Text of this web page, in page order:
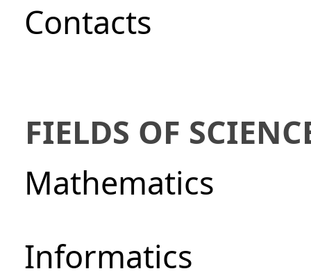
Сontacts
FIELDS OF
Mathematics
Informatics